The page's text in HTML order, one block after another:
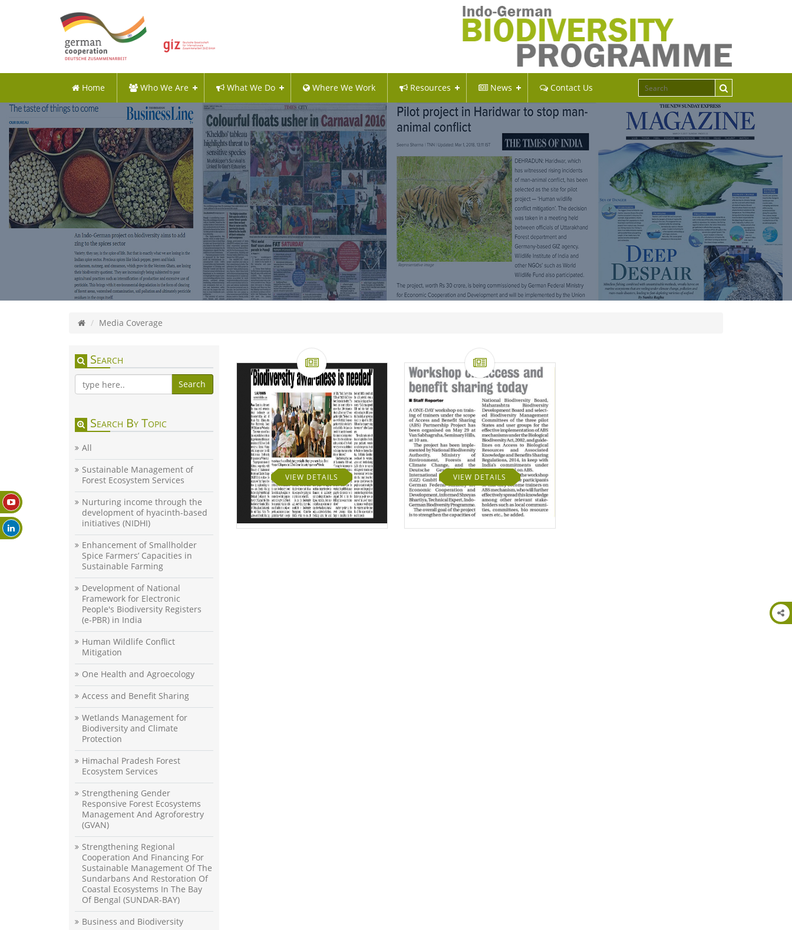
Home Who We Are What We Do Where We Work Resources News Contact Us
Media Coverage
Search
Search
Search By Topic
All
Sustainable Management of
Forest Ecosystem Services
Nurturing income through the
development of hyacinth-based
initiatives (NIDHI)
Enhancement of Smallholder
Spice Farmers’ Capacities in
Sustainable Farming
Development of National
Framework for Electronic
People's Biodiversity Registers
(e-PBR) in India
Human Wildlife Conflict
Mitigation
One Health and Agroecology
Access and Benefit Sharing
Wetlands Management for
Biodiversity and Climate
Protection
Himachal Pradesh Forest
Ecosystem Services
Strengthening Gender
Responsive Forest Ecosystems
Management And Agroforestry
(GVAN)
Strengthening Regional
Cooperation And Financing For
Sustainable Management Of The
Sundarbans And Restoration Of
Coastal Ecosystems In The Bay
Of Bengal (SUNDAR-BAY)
Business and Biodiversity
VIEW DETAILS VIEW DETAILS